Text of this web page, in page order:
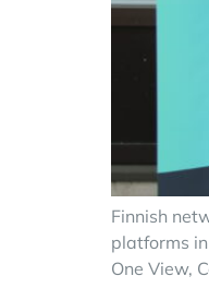
Finnish
platforms
One View,